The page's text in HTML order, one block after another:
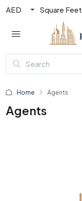
AED Square Feet
Home Agents
Agents